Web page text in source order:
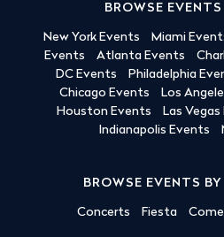
BROWSE
New York Events Miami
Events
Atlanta Events
DC Events
Philadelphia
Chicago Events
Los
Houston Events
Las
Indianapolis Events
BROWSE EVENTS
Concerts Fiesta